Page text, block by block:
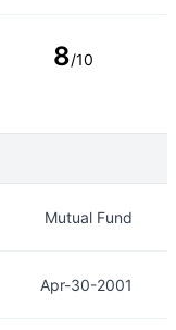
8/10
Mutual Fund
Apr-30-2001